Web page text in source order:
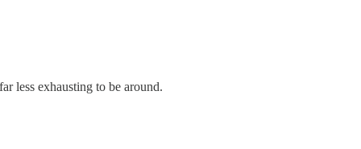
less exhausting to be around.